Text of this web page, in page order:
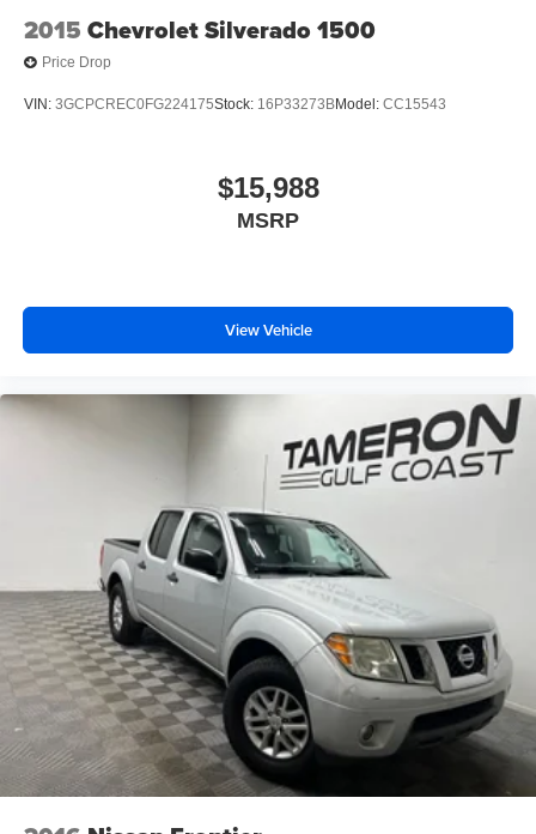
2015 Chevrolet Silverado 1500
Price Drop
VIN: 3GCPCREC0FG224175Stock: 16P33273BModel: CC15543
$15,988
MSRP
View Vehicle